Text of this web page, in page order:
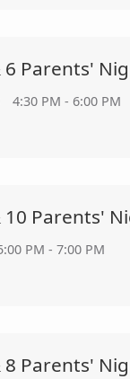
6 Parents'
4:30 PM - 6:00 PM
10 Parents'
PM - 7:00 PM
8 Parents'